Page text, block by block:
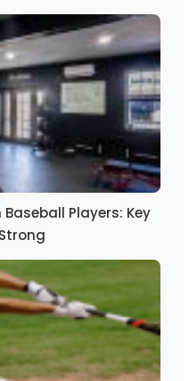
Players: Key